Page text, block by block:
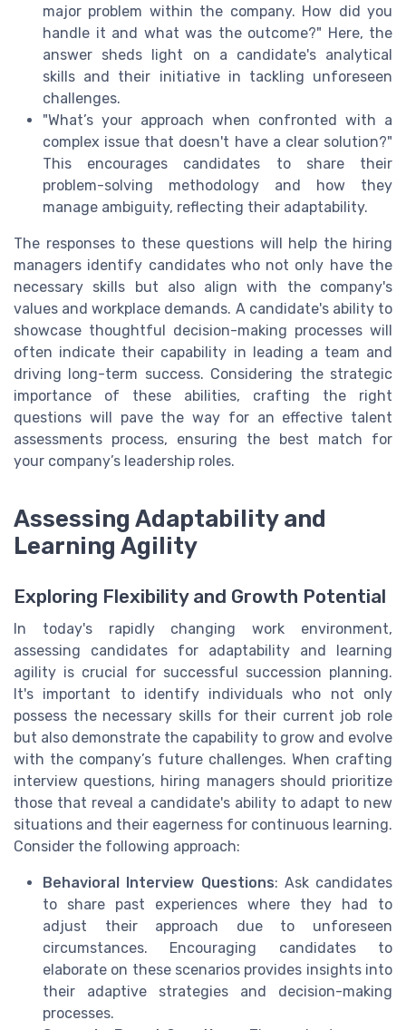
major problem within the company. How did you
handle it and what was the outcome?" Here, the
answer sheds light on a candidate's analytical
skills and their initiative in tackling unforeseen
challenges.
"What’s your approach when confronted with a
complex issue that doesn't have a clear solution?"
This encourages candidates to share their
problem-solving methodology and how they
manage ambiguity, reflecting their adaptability.
The responses to these questions will help the hiring
managers identify candidates who not only have the
necessary skills but also align with the company's
values and workplace demands. A candidate's ability to
showcase thoughtful decision-making processes will
often indicate their capability in leading a team and
driving long-term success. Considering the strategic
importance of these abilities, crafting the right
questions will pave the way for an effective talent
assessments process, ensuring the best match for
your company’s leadership roles.
Assessing Adaptability and
Learning Agility
Exploring Flexibility and Growth Potential
In today's rapidly changing work environment,
assessing candidates for adaptability and learning
agility is crucial for successful succession planning.
It's important to identify individuals who not only
possess the necessary skills for their current job role
but also demonstrate the capability to grow and evolve
with the company’s future challenges. When crafting
interview questions, hiring managers should prioritize
those that reveal a candidate's ability to adapt to new
situations and their eagerness for continuous learning.
Consider the following approach:
Behavioral Interview Questions: Ask candidates
to share past experiences where they had to
adjust their approach due to unforeseen
circumstances. Encouraging candidates to
elaborate on these scenarios provides insights into
their adaptive strategies and decision-making
processes.